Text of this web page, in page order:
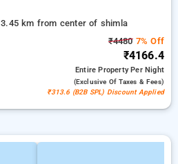
3.45 km from center of shimla
₹44807% Off
₹4166.4
Entire PropertyPer Night
(exclusive Of Taxes & Fees)
₹313.6 (B2B SPL) Discount Applied